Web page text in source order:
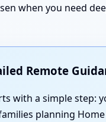
when you need
Remote
with a simple
planning